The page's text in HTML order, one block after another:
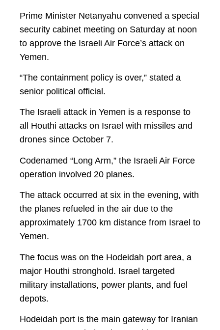
Prime Minister Netanyahu convened a special
security cabinet meeting on Saturday at noon
to approve the Israeli Air Force’s attack on
Yemen.
“The containment policy is over,” stated a
senior political official.
The Israeli attack in Yemen is a response to
all Houthi attacks on Israel with missiles and
drones since October 7.
Codenamed “Long Arm,” the Israeli Air Force
operation involved 20 planes.
The attack occurred at six in the evening, with
the planes refueled in the air due to the
approximately 1700 km distance from Israel to
Yemen.
The focus was on the Hodeidah port area, a
major Houthi stronghold. Israel targeted
military installations, power plants, and fuel
depots.
Hodeidah port is the main gateway for Iranian